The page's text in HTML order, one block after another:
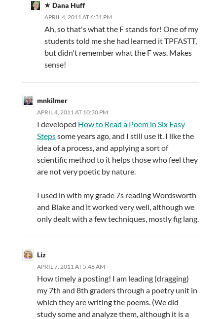
Dana Huff
APRIL 4, 2011 AT 6:31 PM
Ah, so that's what the F stands for! One of my
students told me she had learned it TPFASTT,
but didn't remember what the F was. Makes
sense!
mnkilmer
APRIL 4, 2011 AT 10:30 PM
I developed How to Read a Poem in Six Easy
Stepssome years ago, and I still use it. I like the
idea of a process, and applying a sort of
scientific method to it helps those who feel they
are not very poetic by nature.
I used in with my grade 7s reading Wordsworth
and Blake and it worked very well, although we
only dealt with a few techniques, mostly fig lang.
Liz
APRIL 7, 2011 AT 5:46 AM
How timely a posting! I am leading (dragging)
my 7th and 8th graders through a poetry unit in
which they are writing the poems. (We did
study some and analyze them, although it is a